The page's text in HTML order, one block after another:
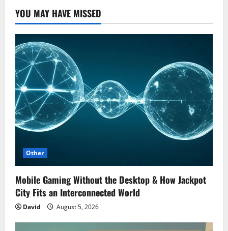
YOU MAY HAVE MISSED
Other
Mobile Gaming Without the Desktop & How Jackpot
City Fits an Interconnected World
David August 5, 2026